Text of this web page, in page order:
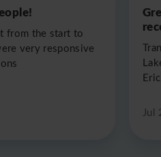
from the start to
very responsive
Jul